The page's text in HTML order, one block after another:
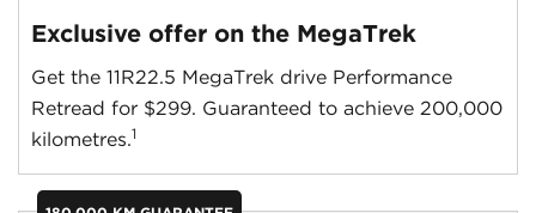
Exclusive offer on the MegaTrek
Get the 11R22.5 MegaTrek drive Performance
Retread for $299. Guaranteed to achieve 200,000
kilometres.1